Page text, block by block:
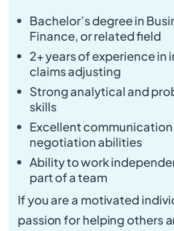
Bachelor’s degree in
Finance, or related field
2+ years of experience in
claims adjusting
Strong analytical and
skills
Excellent
negotiation abilities
Ability to work
part of a team
If you are a motivated
passion for helping others